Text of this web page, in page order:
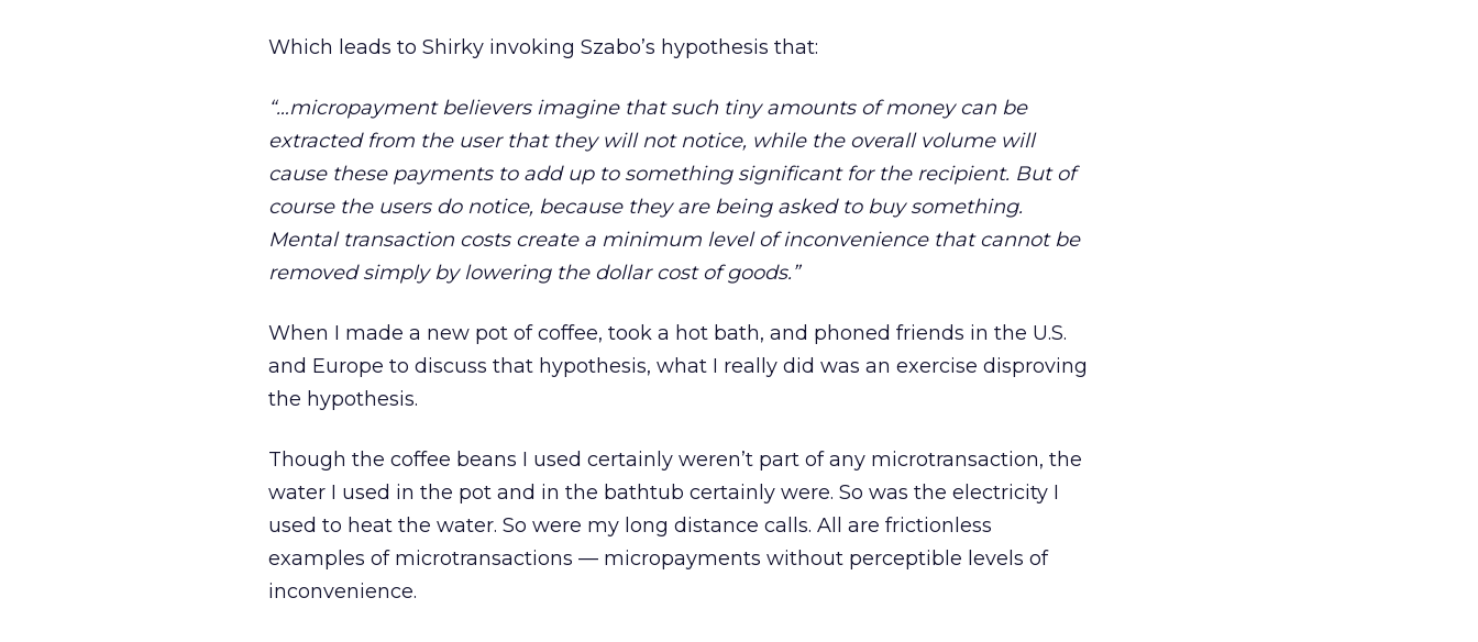
Which leads to Shirky invoking Szabo’s hypothesis that:
“…micropayment believers imagine that such tiny amounts of money can be
extracted from the user that they will not notice, while the overall volume will
cause these payments to add up to something significant for the recipient. But of
course the users do notice, because they are being asked to buy something.
Mental transaction costs create a minimum level of inconvenience that cannot be
removed simply by lowering the dollar cost of goods.”
When I made a new pot of coffee, took a hot bath, and phoned friends in the U.S.
and Europe to discuss that hypothesis, what I really did was an exercise disproving
the hypothesis.
Though the coffee beans I used certainly weren’t part of any microtransaction, the
water I used in the pot and in the bathtub certainly were. So was the electricity I
used to heat the water. So were my long distance calls. All are frictionless
examples of microtransactions — micropayments without perceptible levels of
inconvenience.